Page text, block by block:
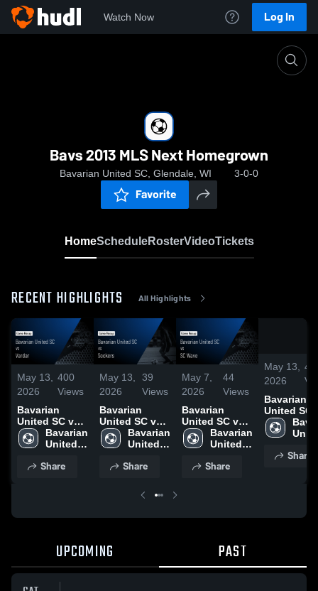
Watch Now Log In
Bavs 2013 MLS Next Homegrown
Bavarian United SC, Glendale, WI 3-0-0
Favorite
HomeScheduleRosterVideoTickets
RECENT HIGHLIGHTS All Highlights
May 13,
2026
400
Views
Bavarian
United SC vs
Vardar • Game
Recap • May 9,
Bavarian
United
Share
May 13,
2026
39
Views
Bavarian
United SC vs
Sockers •
Game Recap •
Bavarian
United
Share
May 7,
2026
44
Views
Bavarian
United SC vs
SC Wave •
Game Recap •
Bavarian
United
Share
May 13,
2026
Bavarian
United SC
Vardar •
Recap •
Share
UPCOMING PAST